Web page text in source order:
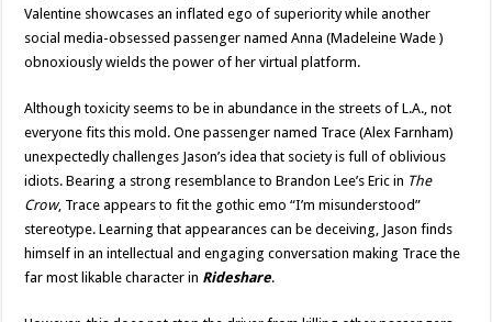
Valentine showcases an inflated ego of superiority while another
social media-obsessed passenger named Anna (Madeleine Wade )
obnoxiously wields the power of her virtual platform.
Although toxicity seems to be in abundance in the streets of L.A., not
everyone fits this mold. One passenger named Trace (Alex Farnham)
unexpectedly challenges Jason’s idea that society is full of oblivious
idiots. Bearing a strong resemblance to Brandon Lee’s Eric in The
Crow, Trace appears to fit the gothic emo “I’m misunderstood”
stereotype. Learning that appearances can be deceiving, Jason finds
himself in an intellectual and engaging conversation making Trace the
far most likable character in Rideshare.